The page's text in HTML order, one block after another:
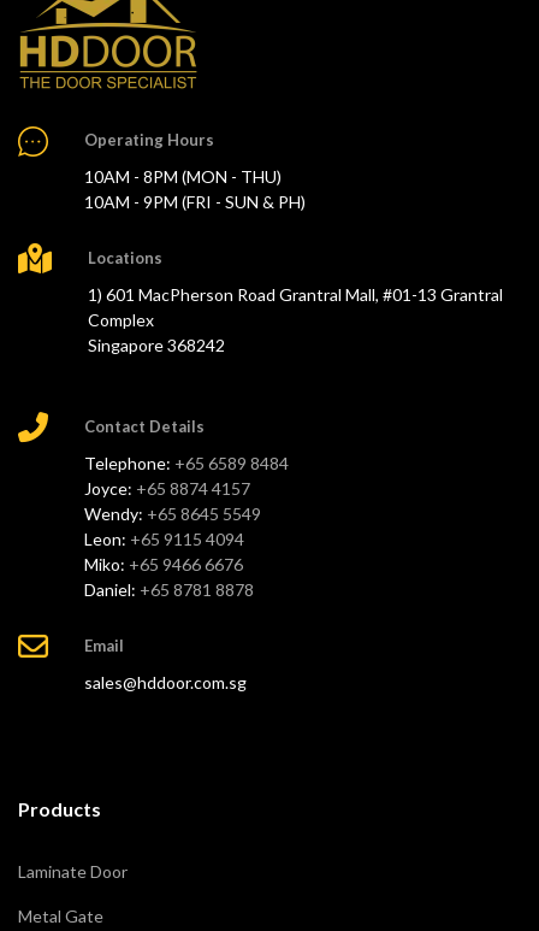
Operating Hours
10AM - 8PM (MON - THU)
10AM - 9PM (FRI - SUN & PH)
Locations
1) 601 MacPherson Road Grantral Mall, #01-13 Grantral
Complex
Singapore 368242
Contact Details
Telephone: +65 6589 8484
Joyce: +65 8874 4157
Wendy: +65 8645 5549
Leon: +65 9115 4094
Miko: +65 9466 6676
Daniel: +65 8781 8878
Email
sales@hddoor.com.sg
Products
Laminate Door
Metal Gate